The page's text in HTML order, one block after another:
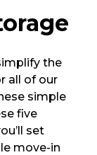
the
all of our
simple
five
set
move-in